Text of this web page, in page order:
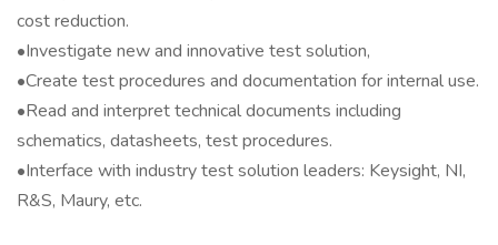
cost reduction.
•Investigate new and innovative test solution,
•Create test procedures and documentation for internal use.
•Read and interpret technical documents including
schematics, datasheets, test procedures.
•Interface with industry test solution leaders: Keysight, NI,
R&S, Maury, etc.